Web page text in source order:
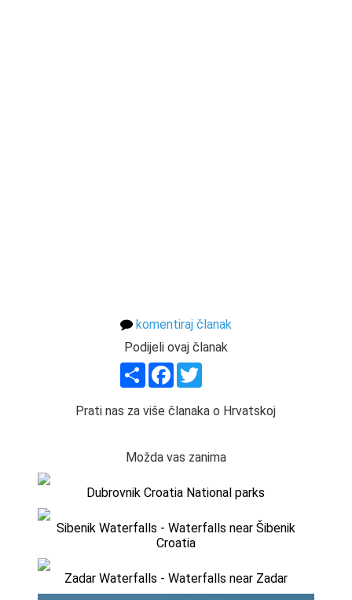
komentiraj članak
Podijeli ovaj članak
ShareFacebook
Prati nas za više članaka o Hrvatskoj
Možda vas zanima
Dubrovnik Croatia National parks
Sibenik Waterfalls - Waterfalls near Šibenik
Croatia
Zadar Waterfalls - Waterfalls near Zadar